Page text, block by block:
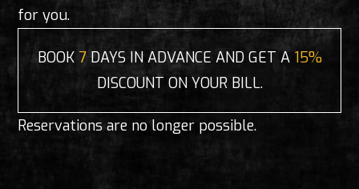
for you.
BOOK 7DAYS IN ADVANCE AND GET A 15%
DISCOUNT ON YOUR BILL.
Reservations are no longer possible.